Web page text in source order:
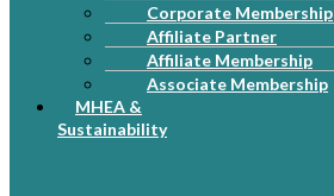
Corporate Membership
Affiliate Partner
Affiliate Membership
Associate Membership
MHEA &
Sustainability